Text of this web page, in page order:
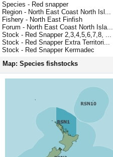
Species - Red snapper
Region - North East Coast North Isl...
Fishery - North East Finfish
Forum - North East Coast North Isla...
Stock - Red Snapper 2,3,4,5,6,7,8, ...
Stock - Red Snapper Extra Territori...
Stock - Red Snapper Kermadec
Map: Species fishstocks